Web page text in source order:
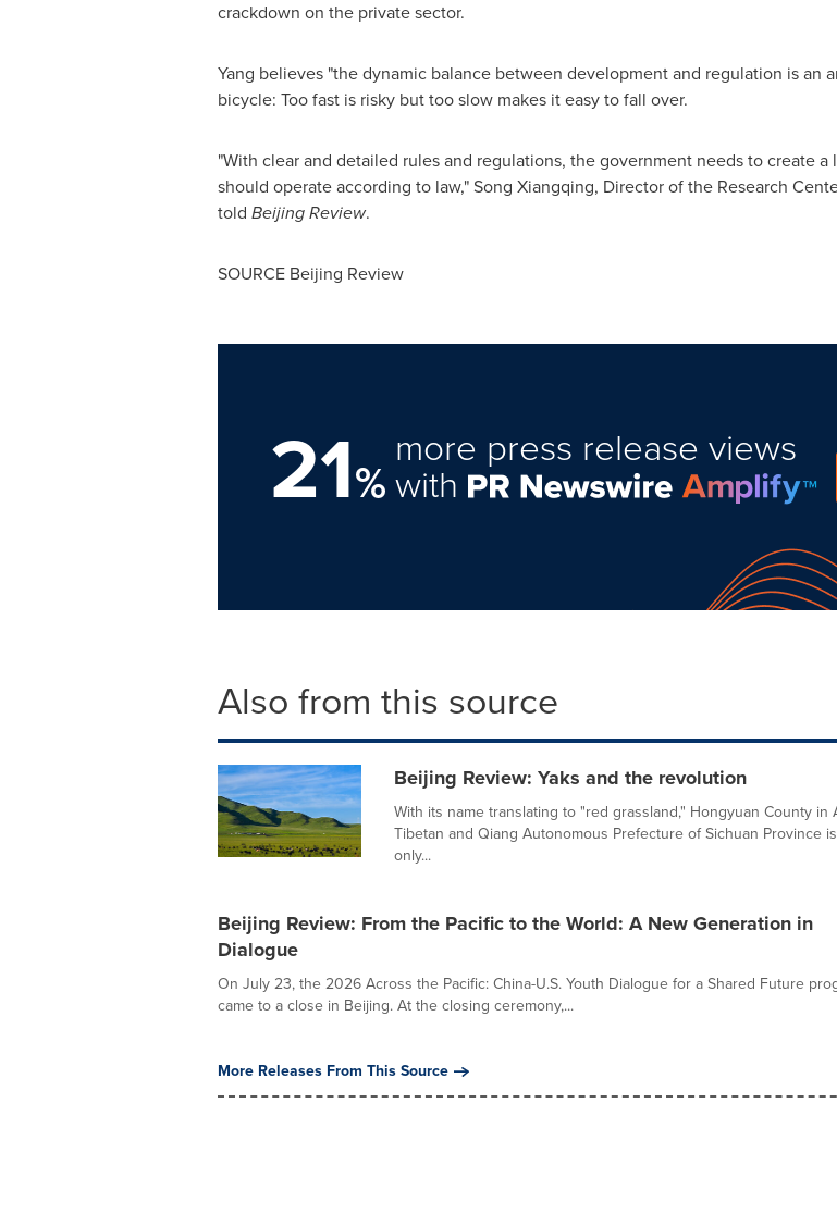
crackdown on the private sector.
Yang believes "the dynamic balance between development and regulation is an
bicycle: Too fast is risky but too slow makes it easy to fall over.
"With clear and detailed rules and regulations, the government needs to create
should operate according to law," Song Xiangqing, Director of the Research
told Beijing Review.
SOURCE Beijing Review
21%
more press release views
with
Also from this source
Beijing Review: Yaks and the revolution
With its name translating to "red grassland," Hongyuan County in
Tibetan and Qiang Autonomous Prefecture of Sichuan Province
only...
Beijing Review: From the Pacific to the World: A New Generation in
Dialogue
On July 23, the 2026 Across the Pacific: China-U.S. Youth Dialogue for a Shared Future
came to a close in Beijing. At the closing ceremony,...
More Releases From This Source